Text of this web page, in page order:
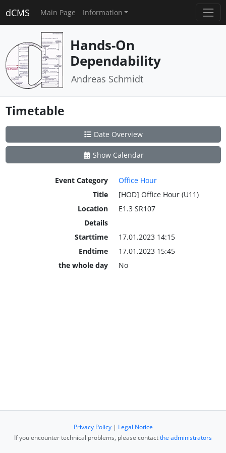
dCMS Main Page Information
Hands-On
Dependability
Andreas Schmidt
Timetable
Date Overview
Show Calendar
Event Category
Office Hour
Title
[HOD] Office Hour (U11)
Location
E1.3 SR107
Details
Starttime
17.01.2023 14:15
Endtime
17.01.2023 15:45
the whole day
No
Privacy Policy| Legal Notice
If you encounter technical problems, please contactthe administrators